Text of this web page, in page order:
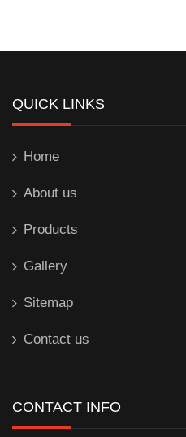
QUICK LINKS
Home
About us
Products
Gallery
Sitemap
Contact us
CONTACT INFO